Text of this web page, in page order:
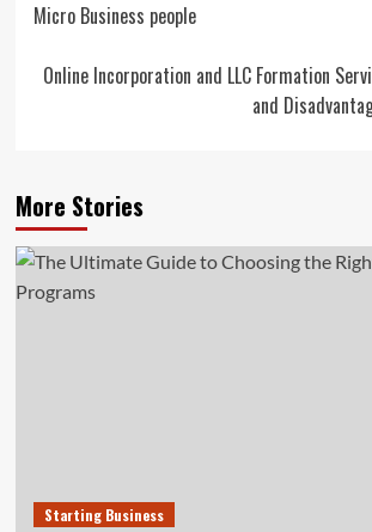
navigation
Micro Business people
Online Incorporation and LLC Formation
and
More Stories
Starting Business